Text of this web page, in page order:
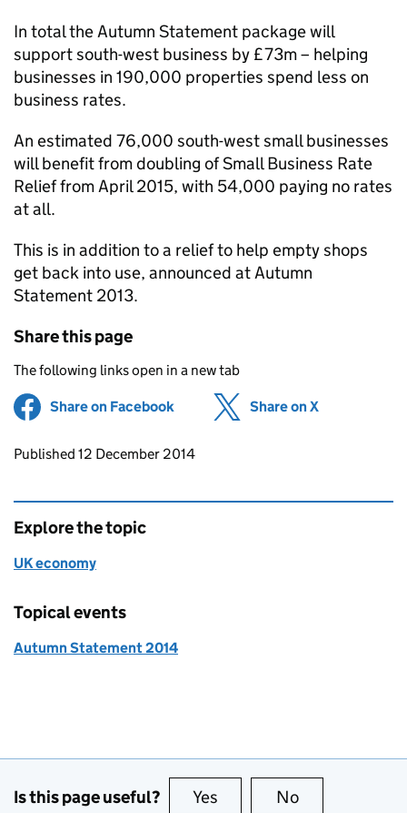
In total the Autumn Statement package will
support south-west business by £73m – helping
businesses in 190,000 properties spend less on
business rates.
An estimated 76,000 south-west small businesses
will benefit from doubling of Small Business Rate
Relief from April 2015, with 54,000 paying no rates
at all.
This is in addition to a relief to help empty shops
get back into use, announced at Autumn
Statement 2013.
Share this page
The following links open in a new tab
Share on Facebook (opens in new tab)
Share on X
Updates to this page
Published 12 December 2014
Explore the topic
UK economy
Topical events
Autumn Statement 2014
Is this page useful? Yes this page is useful
No